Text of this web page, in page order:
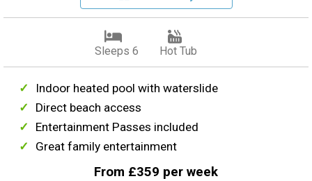
Sleeps 6 Hot Tub
Indoor heated pool with waterslide
Direct beach access
Entertainment Passes included
Great family entertainment
From £359 per week